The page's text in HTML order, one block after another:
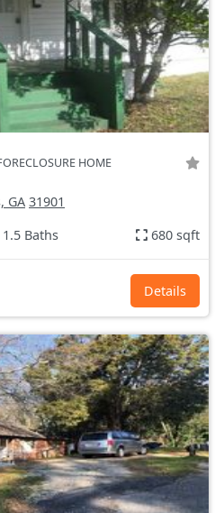
HOME
GA 31901
Baths 680 sqft
Details